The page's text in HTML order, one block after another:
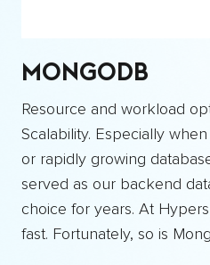
MONGODB
Resource and workload
Scalability. Especially
or rapidly growing
served as our backend
choice for years. At
fast. Fortunately, so is